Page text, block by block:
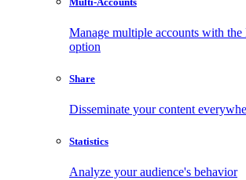
Manage multiple accounts with
option
Share
Disseminate your content
Statistics
Analyze your audience's behavior